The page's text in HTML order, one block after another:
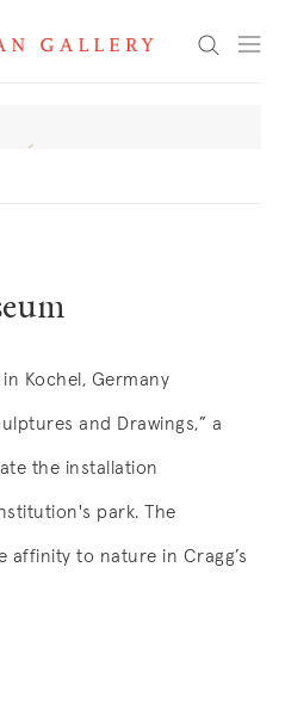
Search
tab).
in Kochel, Germany
and Drawings,” a
the installation
park. The
affinity to nature in Cragg’s